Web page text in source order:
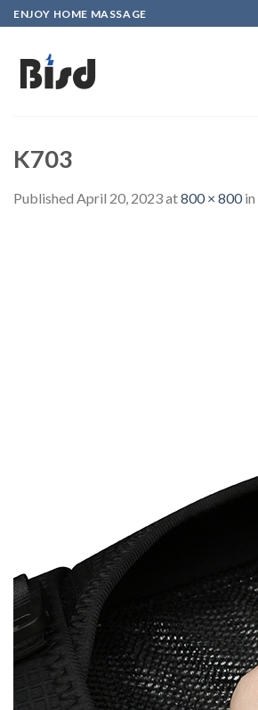
Skip
to
content
ENJOY HOME MASSAGE
K703
Published April 20, 2023at800 × 800in